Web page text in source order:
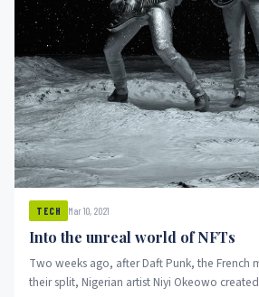
TECH Mar 10, 2021
Into the unreal world of NFTs
Two weeks ago, after Daft Punk, the French
their split, Nigerian artist Niyi Okeowo